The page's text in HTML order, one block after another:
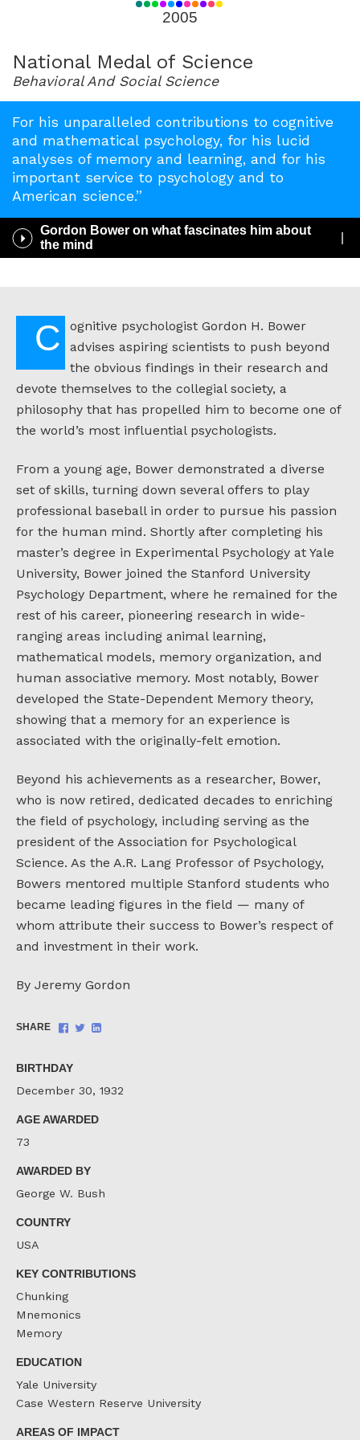
2005
National Medal of Science
Behavioral And Social Science
For his unparalleled contributions to cognitive
and mathematical psychology, for his lucid
analyses of memory and learning, and for his
important service to psychology and to
American science.”
Play
/
Pause
Gordon Bower on what fascinates him about
the mind
Cognitive psychologist Gordon H. Bower
advises aspiring scientists to push beyond
the obvious findings in their research and
devote themselves to the collegial society, a
philosophy that has propelled him to become one of
the world’s most influential psychologists.
From a young age, Bower demonstrated a diverse
set of skills, turning down several offers to play
professional baseball in order to pursue his passion
for the human mind. Shortly after completing his
master’s degree in Experimental Psychology at Yale
University, Bower joined the Stanford University
Psychology Department, where he remained for the
rest of his career, pioneering research in wide-
ranging areas including animal learning,
mathematical models, memory organization, and
human associative memory. Most notably, Bower
developed the State-Dependent Memory theory,
showing that a memory for an experience is
associated with the originally-felt emotion.
Beyond his achievements as a researcher, Bower,
who is now retired, dedicated decades to enriching
the field of psychology, including serving as the
president of the Association for Psychological
Science. As the A.R. Lang Professor of Psychology,
Bowers mentored multiple Stanford students who
became leading figures in the field — many of
whom attribute their success to Bower’s respect of
and investment in their work.
By Jeremy Gordon
SHARE
Share
ShareShare
BIRTHDAY
December 30, 1932
AGE AWARDED
73
AWARDED BY
George W. Bush
COUNTRY
USA
KEY CONTRIBUTIONS
Chunking
Mnemonics
Memory
EDUCATION
Yale University
Case Western Reserve University
AREAS OF IMPACT